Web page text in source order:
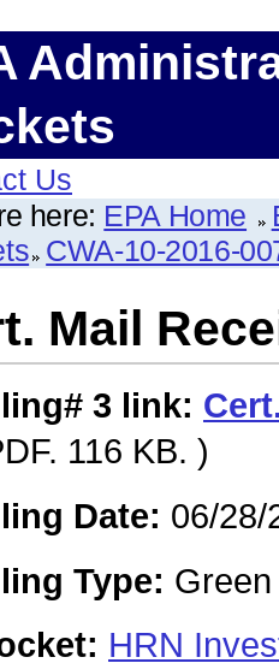
Us
here: EPA Home
CWA-10-2016-
Mail
3 link:
116 KB. )
Date: 06/28/
Type:
HRN